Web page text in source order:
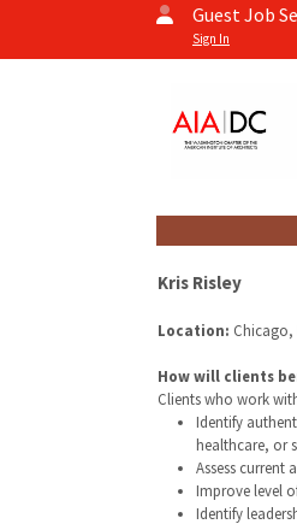
Guest Job
Sign In
Kris Risley
Location: Chicago,
How will clients
Clients who work
Identify
healthcare, or
Assess current
Improve level
Identify